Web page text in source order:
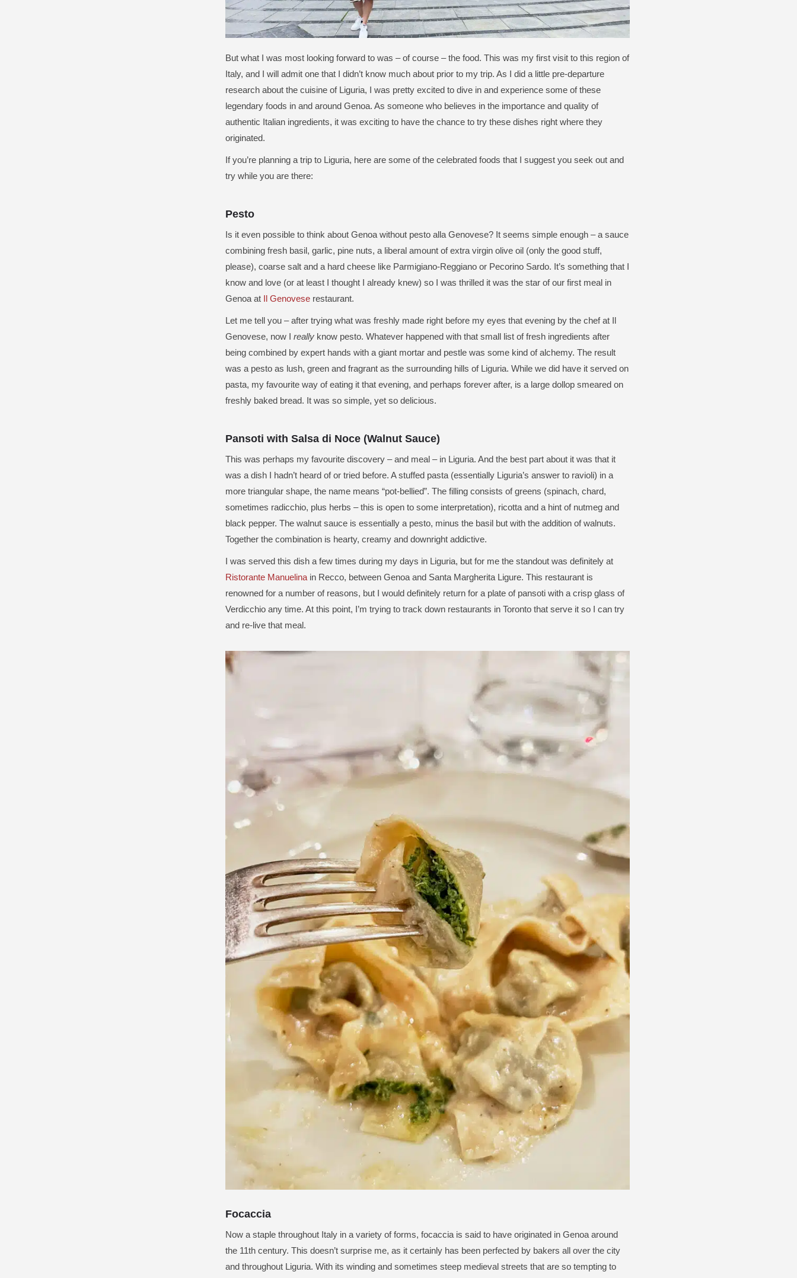
But what I was most looking forward to was – of course – the food. This was my first visit to this region of
Italy, and I will admit one that I didn’t know much about prior to my trip. As I did a little pre-departure
research about the cuisine of Liguria, I was pretty excited to dive in and experience some of these
legendary foods in and around Genoa. As someone who believes in the importance and quality of
authentic Italian ingredients, it was exciting to have the chance to try these dishes right where they
originated.
If you’re planning a trip to Liguria, here are some of the celebrated foods that I suggest you seek out and
try while you are there:
Pesto
Is it even possible to think about Genoa without pesto alla Genovese? It seems simple enough – a sauce
combining fresh basil, garlic, pine nuts, a liberal amount of extra virgin olive oil (only the good stuff,
please), coarse salt and a hard cheese like Parmigiano-Reggiano or Pecorino Sardo. It’s something that I
know and love (or at least I thought I already knew) so I was thrilled it was the star of our first meal in
Genoa at Il Genovese restaurant.
Let me tell you – after trying what was freshly made right before my eyes that evening by the chef at Il
Genovese, now I really know pesto. Whatever happened with that small list of fresh ingredients after
being combined by expert hands with a giant mortar and pestle was some kind of alchemy. The result
was a pesto as lush, green and fragrant as the surrounding hills of Liguria. While we did have it served on
pasta, my favourite way of eating it that evening, and perhaps forever after, is a large dollop smeared on
freshly baked bread. It was so simple, yet so delicious.
Pansoti with Salsa di Noce (Walnut Sauce)
This was perhaps my favourite discovery – and meal – in Liguria. And the best part about it was that it
was a dish I hadn’t heard of or tried before. A stuffed pasta (essentially Liguria’s answer to ravioli) in a
more triangular shape, the name means “pot-bellied”. The filling consists of greens (spinach, chard,
sometimes radicchio, plus herbs – this is open to some interpretation), ricotta and a hint of nutmeg and
black pepper. The walnut sauce is essentially a pesto, minus the basil but with the addition of walnuts.
Together the combination is hearty, creamy and downright addictive.
I was served this dish a few times during my days in Liguria, but for me the standout was definitely at
Ristorante Manuelina in Recco, between Genoa and Santa Margherita Ligure. This restaurant is
renowned for a number of reasons, but I would definitely return for a plate of pansoti with a crisp glass of
Verdicchio any time. At this point, I’m trying to track down restaurants in Toronto that serve it so I can try
and re-live that meal.
Focaccia
Now a staple throughout Italy in a variety of forms, focaccia is said to have originated in Genoa around
the 11th century. This doesn’t surprise me, as it certainly has been perfected by bakers all over the city
and throughout Liguria. With its winding and sometimes steep medieval streets that are so tempting to